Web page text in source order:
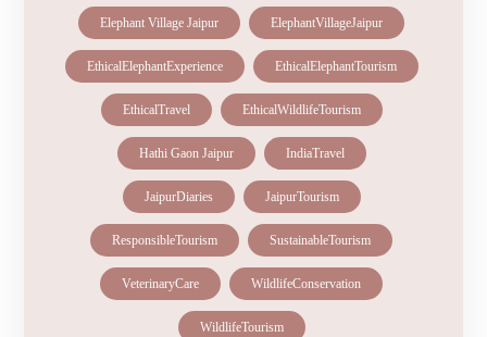
Elephant Village Jaipur ElephantVillageJaipur
EthicalElephantExperience EthicalElephantTourism
EthicalTravel EthicalWildlifeTourism
Hathi Gaon Jaipur IndiaTravel
JaipurDiaries JaipurTourism
ResponsibleTourism SustainableTourism
VeterinaryCare WildlifeConservation
WildlifeTourism